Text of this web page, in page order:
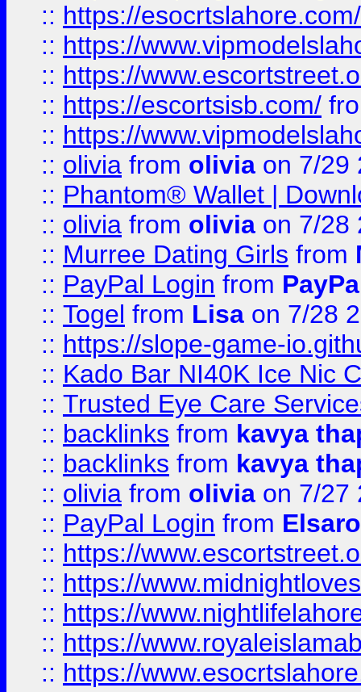
:: https://esocrtslahore.com/
:: https://
:: https://
:: https://escortsisb.com/
:: https://
:: olivia from olivia on 7/29
:: Phantom® Wallet |
:: olivia from olivia on 7/28
:: Murree Dating Girls from
:: PayPal Login from
:: Togel from Lisa on 7/28
:: https://slope-game-
:: Kado Bar NI40K Ice Nic
:: Trusted Eye Care
:: backlinks from kavya
:: backlinks from kavya
:: olivia from olivia on 7/27
:: PayPal Login from
:: https://
:: https://
:: https://
:: https://
:: https://